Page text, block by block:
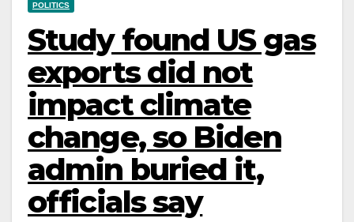
POLITICS
Study found US gas
exports did not
impact climate
change, so Biden
admin buried it,
officials say